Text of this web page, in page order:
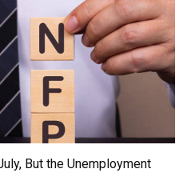
But the Unemployment